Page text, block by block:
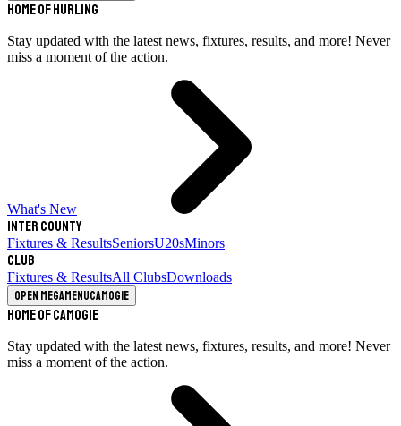
Home of Hurling
Stay updated with the latest news, fixtures, results, and more! Never
miss a moment of the action.
What's New
Inter County
Fixtures & ResultsSeniorsU20sMinors
Club
Fixtures & ResultsAll ClubsDownloads
Open megamenuCamogie
Home of Camogie
Stay updated with the latest news, fixtures, results, and more! Never
miss a moment of the action.